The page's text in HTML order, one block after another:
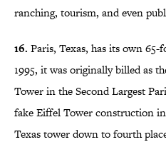
ranching, tourism, and even
16. Paris, Texas, has its own 65-
1995, it was originally billed as
Tower in the Second Largest
fake Eiffel Tower construction
Texas tower down to fourth